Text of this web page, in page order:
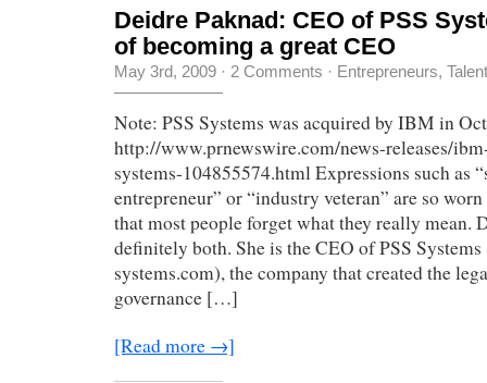
Deidre Paknad: CEO of PSS
of becoming a great CEO
May 3rd, 2009 · 2 Comments · Entrepreneurs,
Note: PSS Systems was acquired by IBM in
http://www.prnewswire.com/news-releases/
systems-104855574.html Expressions such as
entrepreneur” or “industry veteran” are so
that most people forget what they really mean.
definitely both. She is the CEO of PSS
systems.com), the company that created the
governance […]
[Read more →]